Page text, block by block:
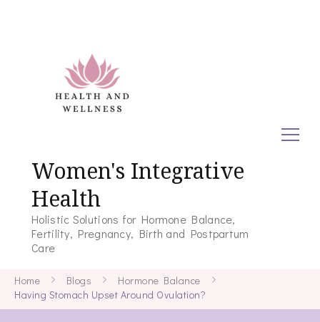
Women's Integrative
Health
Holistic Solutions for Hormone Balance,
Fertility, Pregnancy, Birth and Postpartum
Care
Home Blogs
Hormone Balance
Having Stomach Upset Around Ovulation?